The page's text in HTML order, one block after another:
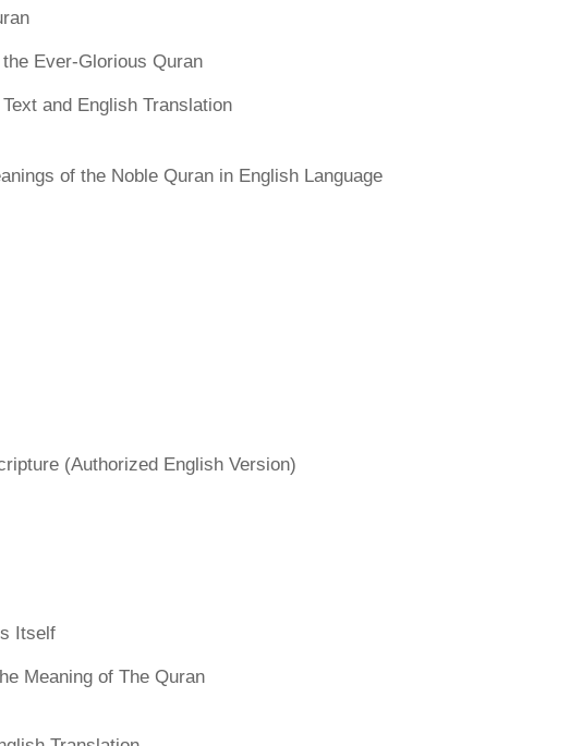
Ever-Glorious Quran
and English Translation
of the Noble Quran in English Language
(Authorized English Version)
Itself
Meaning of The Quran